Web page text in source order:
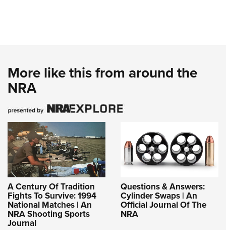
More like this from around the
NRA
A Century Of Tradition
Fights To Survive: 1994
National Matches | An
NRA Shooting Sports
Journal
Questions & Answers:
Cylinder Swaps | An
Official Journal Of The
NRA